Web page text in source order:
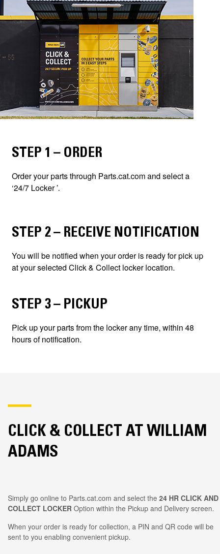
STEP 1 – ORDER
Order your parts through Parts.cat.com and select a
‘24/7 Locker ’.
STEP 2 – RECEIVE NOTIFICATION
You will be notified when your order is ready for pick up
at your selected Click & Collect locker location.
STEP 3 – PICKUP
Pick up your parts from the locker any time, within 48
hours of notification.
CLICK & COLLECT AT WILLIAM
ADAMS
Simply go online to Parts.cat.com and select the 24 HR CLICK AND
COLLECT LOCKER Option within the Pickup and Delivery screen.
When your order is ready for collection, a PIN and QR code will be
sent to you enabling convenient pickup.